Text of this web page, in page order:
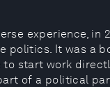
experience, in
politics. It was a
start work
of a political